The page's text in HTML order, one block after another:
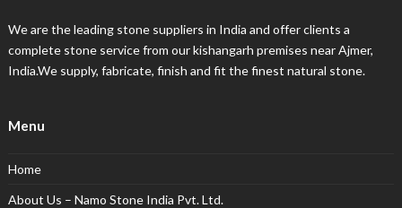
We are the leading stone suppliers in India and offer clients a
complete stone service from our kishangarh premises near Ajmer,
India.We supply, fabricate, finish and fit the finest natural stone.
Menu
Home
About Us – Namo Stone India Pvt. Ltd.